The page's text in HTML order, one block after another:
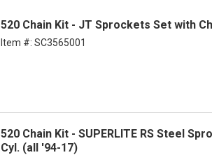
520 Chain Kit - JT Sprockets Set with
Item #: SC3565001
520 Chain Kit - SUPERLITE RS Steel
Cyl. (all '94-17)